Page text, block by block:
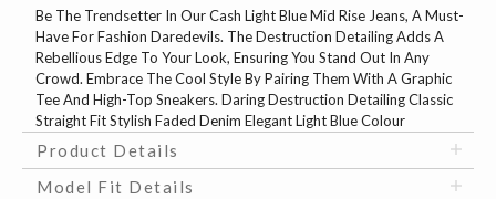
Be The Trendsetter In Our Cash Light Blue Mid Rise Jeans, A Must-
Have For Fashion Daredevils. The Destruction Detailing Adds A
Rebellious Edge To Your Look, Ensuring You Stand Out In Any
Crowd. Embrace The Cool Style By Pairing Them With A Graphic
Tee And High-Top Sneakers. Daring Destruction Detailing Classic
Straight Fit Stylish Faded Denim Elegant Light Blue Colour
Product Details
Model Fit Details